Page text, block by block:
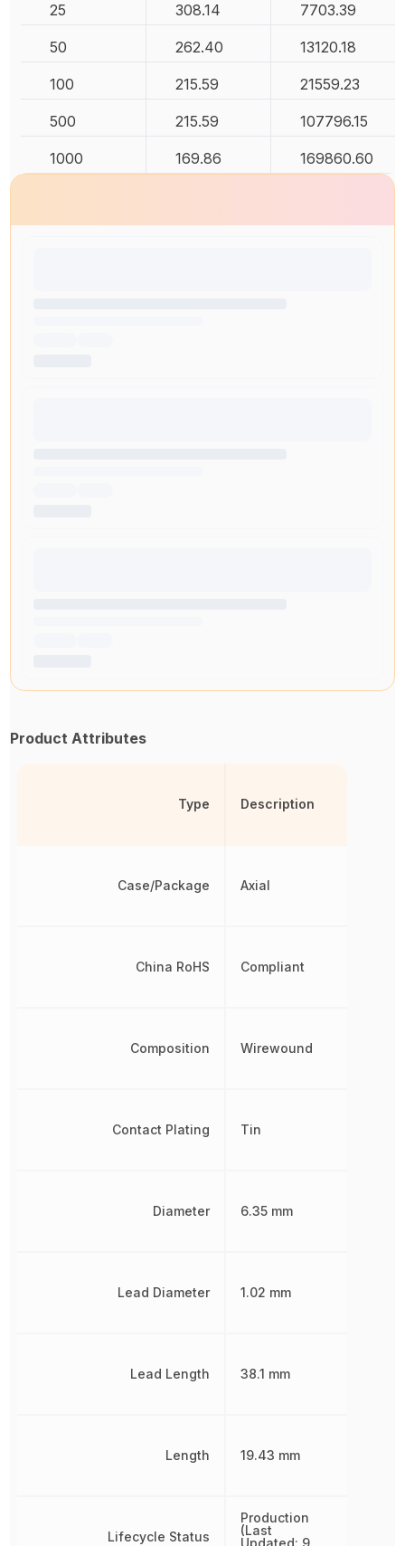
25 308.14 7703.39
50 262.40 13120.18
100 215.59 21559.23
500 215.59 107796.15
1000 169.86 169860.60
Product Attributes
Type
Case/Package
China RoHS
Composition
Contact Plating
Diameter
Lead Diameter
Lead Length
Length
Lifecycle Status
Description
Axial
Compliant
Wirewound
Tin
6.35 mm
1.02 mm
38.1 mm
19.43 mm
Production
(Last